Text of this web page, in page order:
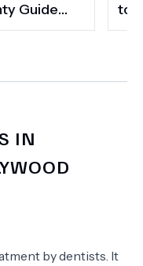
Guide
to
IN
by dentists. It